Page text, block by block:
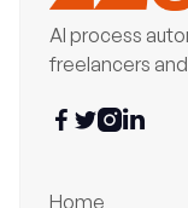
AI process
freelancers
 
Home